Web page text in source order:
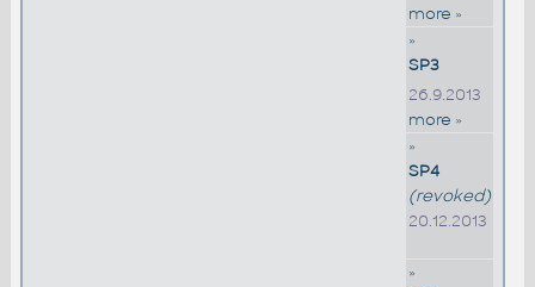
more »
»
SP3
26.9.2013
more »
»
SP4
(revoked)
20.12.2013
»